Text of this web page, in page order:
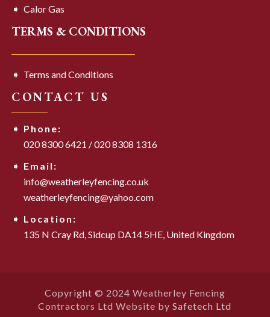
Calor Gas
TERMS & CONDITIONS
Terms and Conditions
CONTACT US
Phone:
020 8300 6421 /020 8308 1316
Email:
info@weatherleyfencing.co.uk
weatherleyfencing@yahoo.com
Location:
135 N Cray Rd,Sidcup DA14 5HE,United Kingdom
Copyright © 2024 Weatherley Fencing
Contractors Ltd Website bySafetech Ltd